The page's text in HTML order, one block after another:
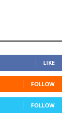
LIKE
FOLLOW
FOLLOW